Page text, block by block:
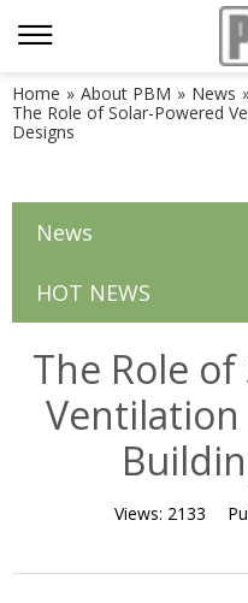
Home » About PBM » News
The Role of Solar-Powered
Designs
News
HOT NEWS
The Role
Ventilation
Views: 2133